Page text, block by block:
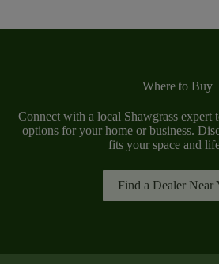
Where to Buy
Connect with a local Shawgrass expert
options for your home or business.
fits your space and
Find a Dealer Near